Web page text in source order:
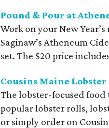
Pound & Pour at
Work on your New
Saginaw’s Atheneum
set. The $20 price
Cousins Maine
The lobster-focused
popular lobster rolls,
or simply order on